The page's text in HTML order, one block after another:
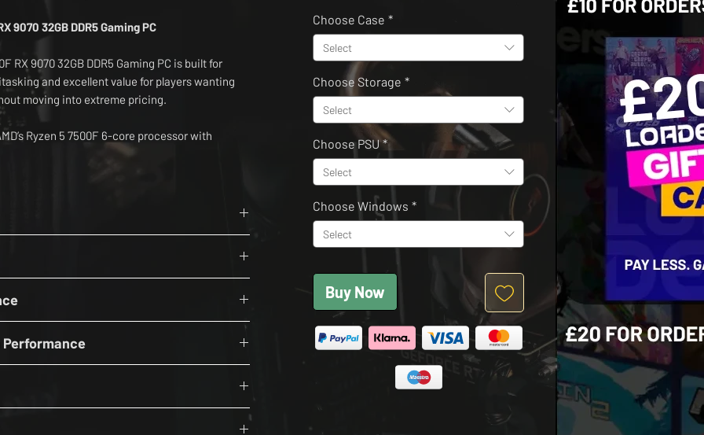
9070 32GB DDR5 Gaming PC
RX 9070 32GB DDR5 Gaming PC is built for
and excellent value for players wanting
moving into extreme pricing.
Ryzen 5 7500F 6-core processor with
Lexar Thor Z Series 6000MHz DDR5 memory
an ASUS Prime B850M-A WiFi motherboard,
A750BN PCIE5 II power supply, NZXT H3 Flow
Bluetooth 5.3.
by Andromeda PC Gaming in the UK, this
content creation and everyday use,
Cores, 12 Threads
Wifi
6000Mhz
Supply
running Discord, OBS, browsers, Spotify,
simultaneously.
Choose Case *
Select
Choose Storage *
Select
Choose PSU *
Select
Choose Windows *
Select
Buy Now